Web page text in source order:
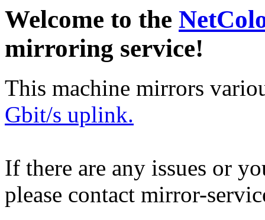
Welcome to the
mirroring service!
This machine mirrors
Gbit/s uplink.
If there are any issues or
please contact mirror-